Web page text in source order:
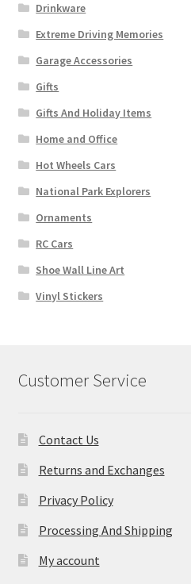
Drinkware
Extreme Driving Memories
Garage Accessories
Gifts
Gifts And Holiday Items
Home and Office
Hot Wheels Cars
National Park Explorers
Ornaments
RC Cars
Shoe Wall Line Art
Vinyl Stickers
Customer Service
Contact Us
Returns and Exchanges
Privacy Policy
Processing And Shipping
My account